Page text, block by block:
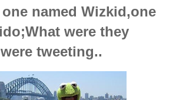
named Wizkid,one
were they
tweeting..